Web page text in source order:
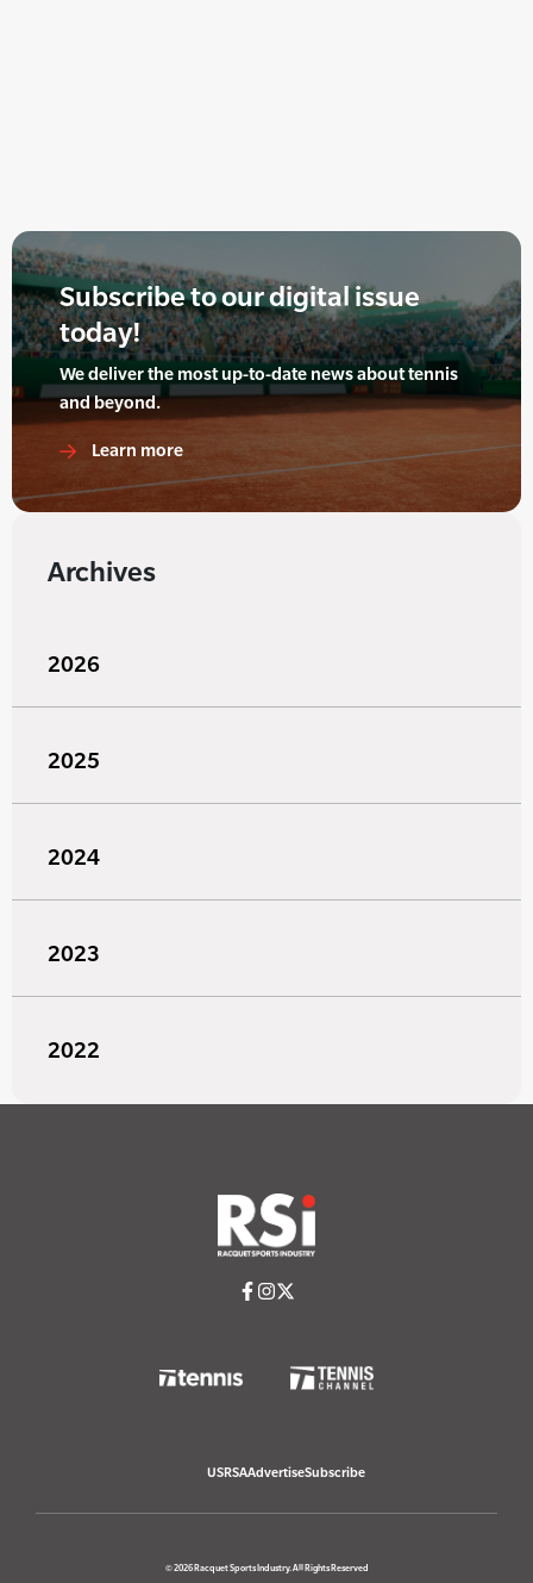
Subscribe to our digital issue
today!
We deliver the most up-to-date news about tennis
and beyond.
Learn more
Archives
2026
2025
2024
2023
2022
USRSAAdvertiseSubscribe
© 2026 Racquet Sports Industry. All Rights Reserved